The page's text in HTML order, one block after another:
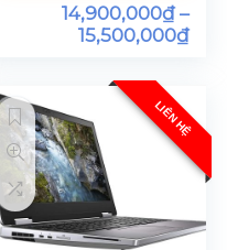
14,900,000₫–
15,500,000₫
LIÊN HỆ